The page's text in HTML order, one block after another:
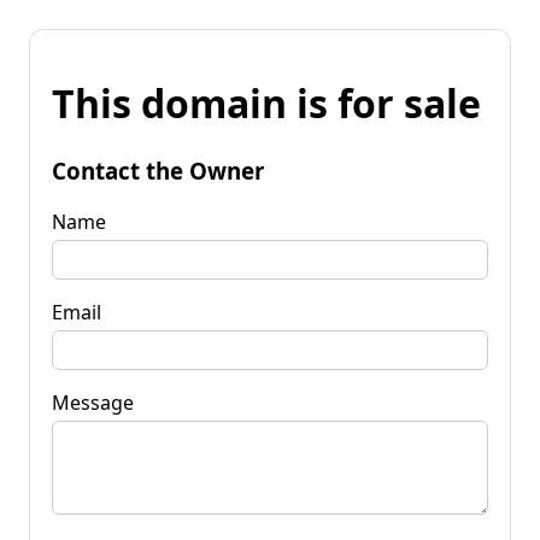
This domain is for sale
Contact the Owner
Name
Email
Message